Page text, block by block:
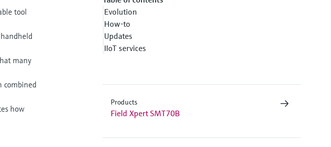
tool
many
combined
how
Evolution
How-to
Updates
IIoT services
Products
Field Xpert SMT70B